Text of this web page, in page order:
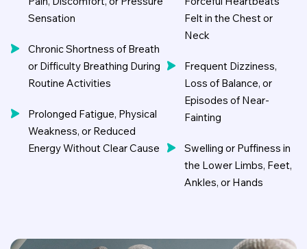
Sensation
Chronic Shortness of Breath
or Difficulty Breathing During
Routine Activities
Prolonged Fatigue, Physical
Weakness, or Reduced
Energy Without Clear Cause
Felt in the Chest or
Neck
Frequent Dizziness,
Loss of Balance, or
Episodes of Near-
Fainting
Swelling or Puffiness in
the Lower Limbs, Feet,
Ankles, or Hands